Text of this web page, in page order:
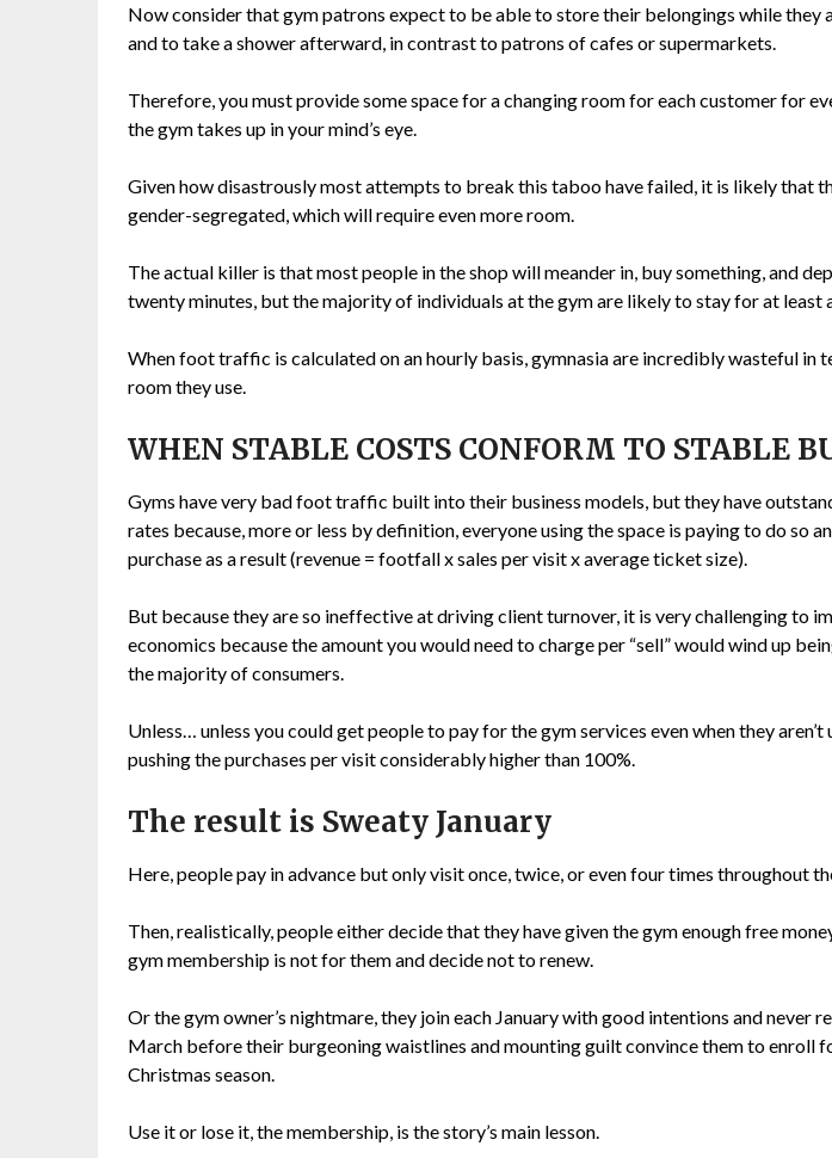
Now consider that gym patrons expect to be able to store their belongings while they
and to take a shower afterward, in contrast to patrons of cafes or supermarkets.
Therefore, you must provide some space for a changing room for each customer for
the gym takes up in your mind’s eye.
Given how disastrously most attempts to break this taboo have failed, it is likely that
gender-segregated, which will require even more room.
The actual killer is that most people in the shop will meander in, buy something, and
twenty minutes, but the majority of individuals at the gym are likely to stay for at least
When foot traffic is calculated on an hourly basis, gymnasia are incredibly wasteful in
room they use.
WHEN STABLE COSTS CONFORM TO STABLE
Gyms have very bad foot traffic built into their business models, but they have
rates because, more or less by definition, everyone using the space is paying to do so
purchase as a result (revenue = footfall x sales per visit x average ticket size).
But because they are so ineffective at driving client turnover, it is very challenging to
economics because the amount you would need to charge per “sell” would wind up
the majority of consumers.
Unless… unless you could get people to pay for the gym services even when they
pushing the purchases per visit considerably higher than 100%.
The result is Sweaty January
Here, people pay in advance but only visit once, twice, or even four times throughout
Then, realistically, people either decide that they have given the gym enough free
gym membership is not for them and decide not to renew.
Or the gym owner’s nightmare, they join each January with good intentions and never
March before their burgeoning waistlines and mounting guilt convince them to enroll
Christmas season.
Use it or lose it, the membership, is the story’s main lesson.